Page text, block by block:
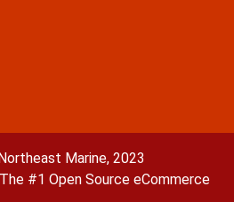
Marine, 2023
#1Open Source eCommerce